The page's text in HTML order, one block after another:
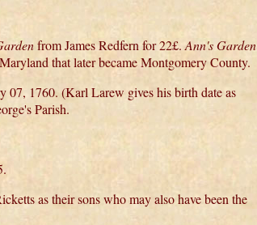
from James Redfern for 22£. Ann's Garden
that later became Montgomery County.
07, 1760. (Karl Larew gives his birth date as
Parish.
as their sons who may also have been the